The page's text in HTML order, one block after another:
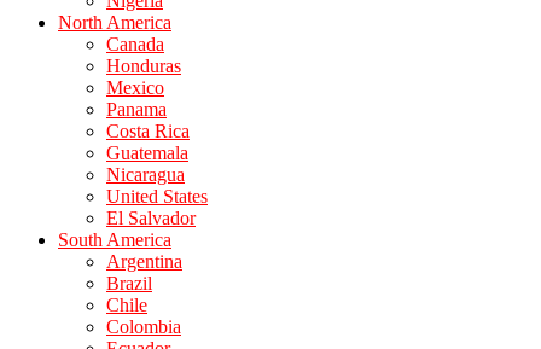
North America
Canada
Honduras
Mexico
Panama
Costa Rica
Guatemala
Nicaragua
United States
El Salvador
South America
Argentina
Brazil
Chile
Colombia